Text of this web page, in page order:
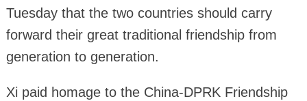
Tuesday that the two countries should carry
forward their great traditional friendship from
generation to generation.
Xi paid homage to the China-DPRK Friendship